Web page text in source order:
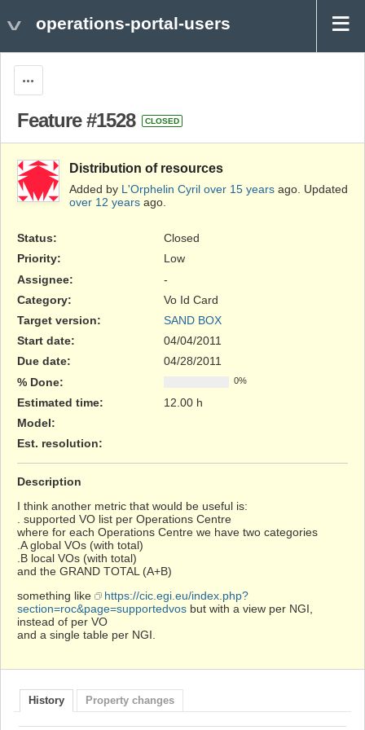
operations-portal-users
Feature #1528 CLOSED
Distribution of resources
Added by L'Orphelin Cyril over 15 years ago. Updated
over 12 years ago.
Status:
Closed
Priority:
Low
Assignee:
-
Category:
Vo Id Card
Target version:
SAND BOX
Start date:
04/04/2011
Due date:
04/28/2011
% Done:
0%
Estimated time:
12.00 h
Model:
Est. resolution:
Description
I think another metric that would be useful is:
. supported VO list per Operations Centre
where for each Operations Centre we have two categories
.A global VOs (with total)
.B local VOs (with total)
and the GRAND TOTAL (A+B)
something like
https://cic.egi.eu/index.php?
section=roc&page=supportedvos but with a view per NGI,
instead of per VO
and a single table per NGI.
History Property changes